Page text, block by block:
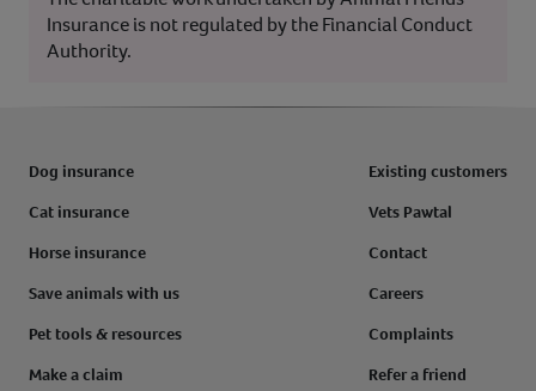
Insurance is not regulated by the Financial Conduct
Authority.
Dog insurance
Cat insurance
Horse insurance
Save animals with us
Pet tools & resources
Make a claim
Existing customers
Vets Pawtal
Contact
Careers
Complaints
Refer a friend